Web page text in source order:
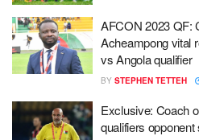
AFCON 2023 QF:
Acheampong vital
vs Angola qualifier
BY STEPHEN TETTEH
Exclusive: Coach
qualifiers